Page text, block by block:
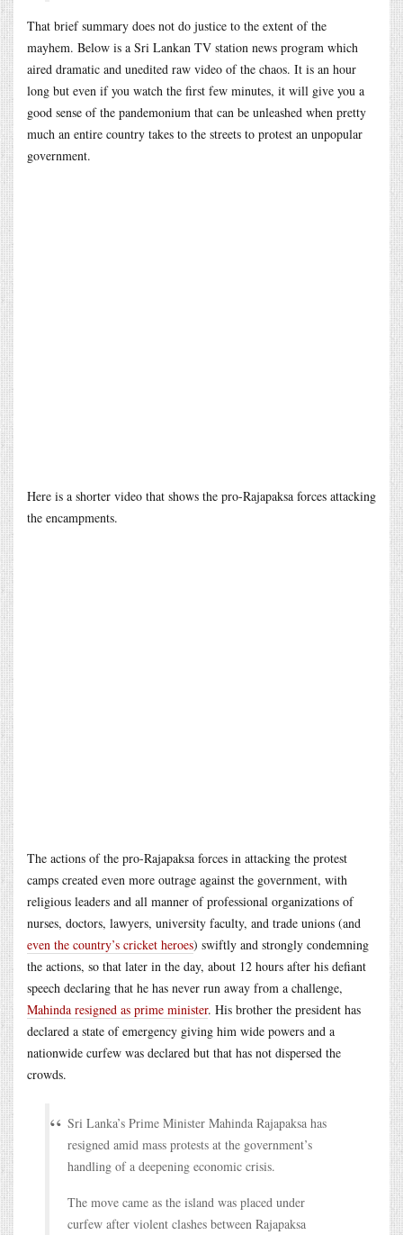
That brief summary does not do justice to the extent of the
mayhem. Below is a Sri Lankan TV station news program which
aired dramatic and unedited raw video of the chaos. It is an hour
long but even if you watch the first few minutes, it will give you a
good sense of the pandemonium that can be unleashed when pretty
much an entire country takes to the streets to protest an unpopular
government.
Here is a shorter video that shows the pro-Rajapaksa forces attacking
the encampments.
The actions of the pro-Rajapaksa forces in attacking the protest
camps created even more outrage against the government, with
religious leaders and all manner of professional organizations of
nurses, doctors, lawyers, university faculty, and trade unions (and
even the country’s cricket heroes) swiftly and strongly condemning
the actions, so that later in the day, about 12 hours after his defiant
speech declaring that he has never run away from a challenge,
Mahinda resigned as prime minister. His brother the president has
declared a state of emergency giving him wide powers and a
nationwide curfew was declared but that has not dispersed the
crowds.
Sri Lanka’s Prime Minister Mahinda Rajapaksa has
resigned amid mass protests at the government’s
handling of a deepening economic crisis.
The move came as the island was placed under
curfew after violent clashes between Rajapaksa